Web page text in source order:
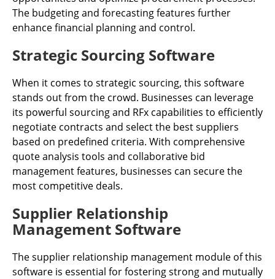
The budgeting and forecasting features further
enhance financial planning and control.
Strategic Sourcing Software
When it comes to strategic sourcing, this software
stands out from the crowd. Businesses can leverage
its powerful sourcing and RFx capabilities to efficiently
negotiate contracts and select the best suppliers
based on predefined criteria. With comprehensive
quote analysis tools and collaborative bid
management features, businesses can secure the
most competitive deals.
Supplier Relationship
Management Software
The supplier relationship management module of this
software is essential for fostering strong and mutually